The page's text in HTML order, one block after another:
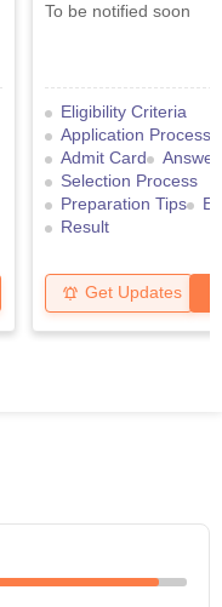
To be notified soon
Eligibility Criteria
Application Process
Admit Card
Selection Process
Preparation Tips
Result
Get Updates